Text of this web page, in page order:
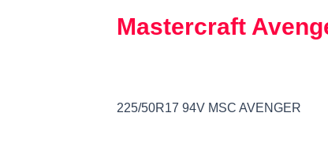
Mastercraft
225/50R17 94V MSC AVENGER